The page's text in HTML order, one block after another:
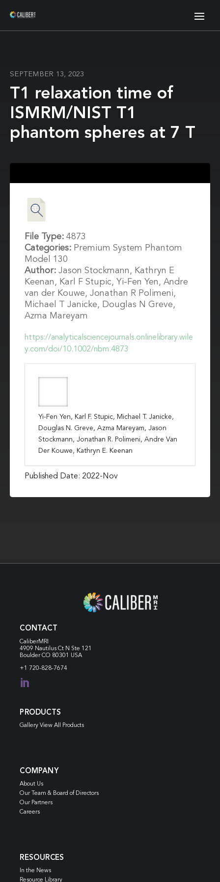
SEPTEMBER 13, 2023
T1 relaxation time of
ISMRM/NIST T1
phantom spheres at 7 T
https://analyticalsciencejournals.onlinelibrary.wile
y.com/doi/10.1002/nbm.4873
Yi-Fen Yen, Karl F. Stupic, Michael T. Janicke,
Douglas N. Greve, Azma Mareyam, Jason
Stockmann, Jonathan R. Polimeni, Andre Van
Der Kouwe, Kathryn E. Keenan
Published Date: 2022-Nov
File Type: 4873
Categories: Premium System Phantom
Model 130
Author: Jason Stockmann, Kathryn E
Keenan, Karl F Stupic, Yi-Fen Yen, Andre
van der Kouwe, Jonathan R Polimeni,
Michael T Janicke, Douglas N Greve,
Azma Mareyam
CONTACT
CaliberMRI
4909 Nautilus Ct N Ste 121
Boulder CO 80301 USA
+1 720-828-7674

PRODUCTS
Gallery View All Products
COMPANY
About Us
Our Team & Board of Directors
Our Partners
Careers
RESOURCES
In the News
Resource Library